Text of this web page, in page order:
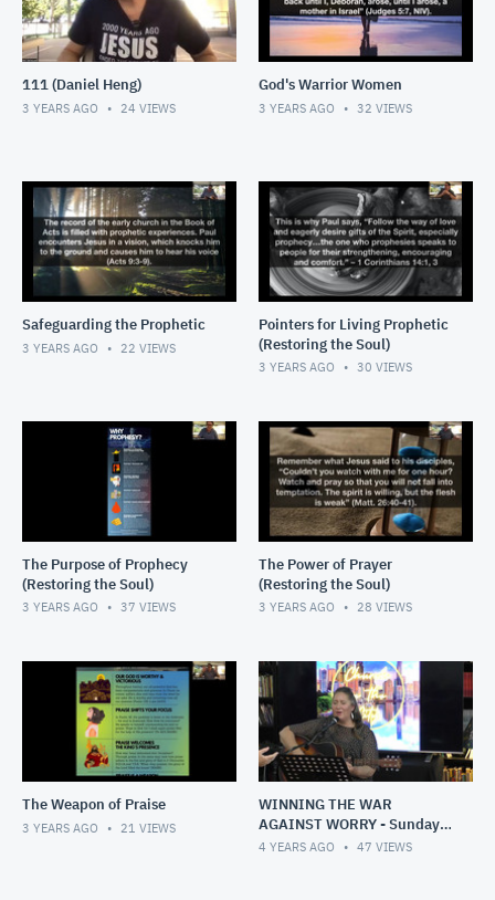
111 (Daniel Heng)
3 YEARS AGO 24 VIEWS
God's Warrior Women
3 YEARS AGO 32 VIEWS
Safeguarding the Prophetic
3 YEARS AGO 22 VIEWS
Pointers for Living Prophetic
(Restoring the Soul)
3 YEARS AGO 30 VIEWS
The Purpose of Prophecy
(Restoring the Soul)
3 YEARS AGO 37 VIEWS
The Power of Prayer
(Restoring the Soul)
3 YEARS AGO 28 VIEWS
The Weapon of Praise
3 YEARS AGO 21 VIEWS
WINNING THE WAR
AGAINST WORRY - Sunday,
1 May 2022
4 YEARS AGO 47 VIEWS